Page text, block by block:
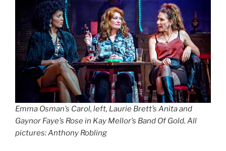
Emma Osman’s Carol, left, Laurie Brett’s Anita and
Gaynor Faye’s Rose in Kay Mellor’s Band Of Gold. All
pictures: Anthony Robling